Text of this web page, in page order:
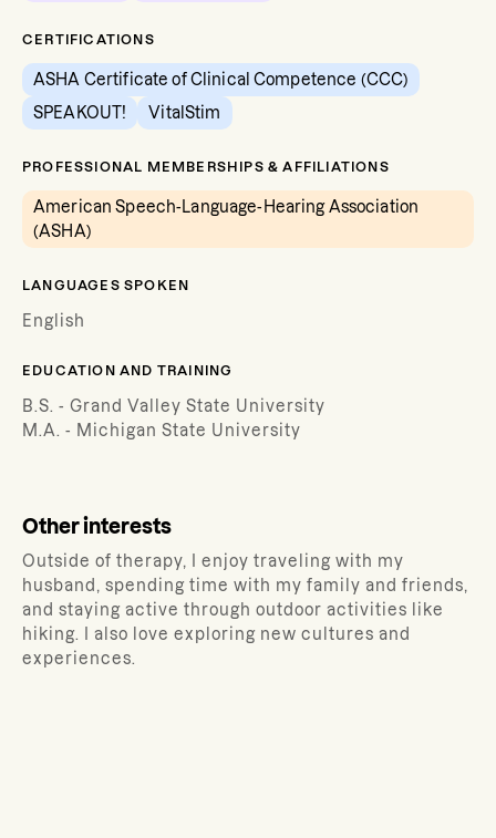
CERTIFICATIONS
ASHA Certificate of Clinical Competence (CCC)
SPEAKOUT!
VitalStim
PROFESSIONAL MEMBERSHIPS & AFFILIATIONS
American Speech-Language-Hearing Association
(ASHA)
LANGUAGES SPOKEN
English
EDUCATION AND TRAINING
B.S. - Grand Valley State University
M.A. - Michigan State University
Other interests
Outside of therapy, I enjoy traveling with my
husband, spending time with my family and friends,
and staying active through outdoor activities like
hiking. I also love exploring new cultures and
experiences.